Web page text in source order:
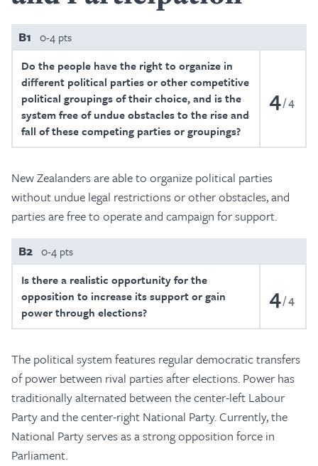
B1 0-4 pts
Do the people have the right to organize in
different political parties or other competitive
political groupings of their choice, and is the
system free of undue obstacles to the rise and
fall of these competing parties or groupings?
4 4
New Zealanders are able to organize political parties
without undue legal restrictions or other obstacles, and
parties are free to operate and campaign for support.
B2 0-4 pts
Is there a realistic opportunity for the
opposition to increase its support or gain
power through elections?
4 4
The political system features regular democratic transfers
of power between rival parties after elections. Power has
traditionally alternated between the center-left Labour
Party and the center-right National Party. Currently, the
National Party serves as a strong opposition force in
Parliament.